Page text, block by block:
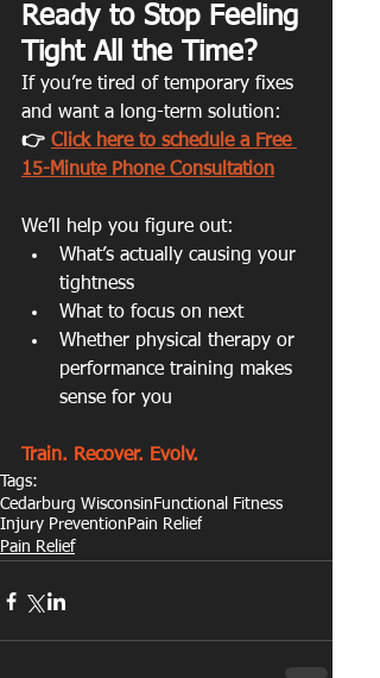
Ready to Stop Feeling
Tight All the Time?
If you’re tired of temporary fixes
and want a long-term solution:
👉 Click here to schedule a Free
15-Minute Phone Consultation
We’ll help you figure out:
What’s actually causing your
tightness
What to focus on next
Whether physical therapy or
performance training makes
sense for you
Train. Recover. Evolv.
Tags:
Cedarburg Wisconsin Functional Fitness
Injury Prevention Pain Relief
Pain Relief